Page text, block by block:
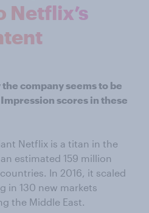
Netflix’s
company seems to be
scores in these
Netflix is a titan in the
estimated 159 million
In 2016, it scaled
in 130 new markets
the Middle East.